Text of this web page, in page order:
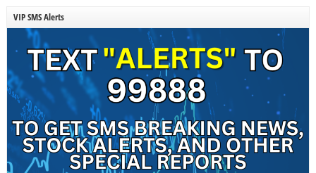
VIP SMS Alerts